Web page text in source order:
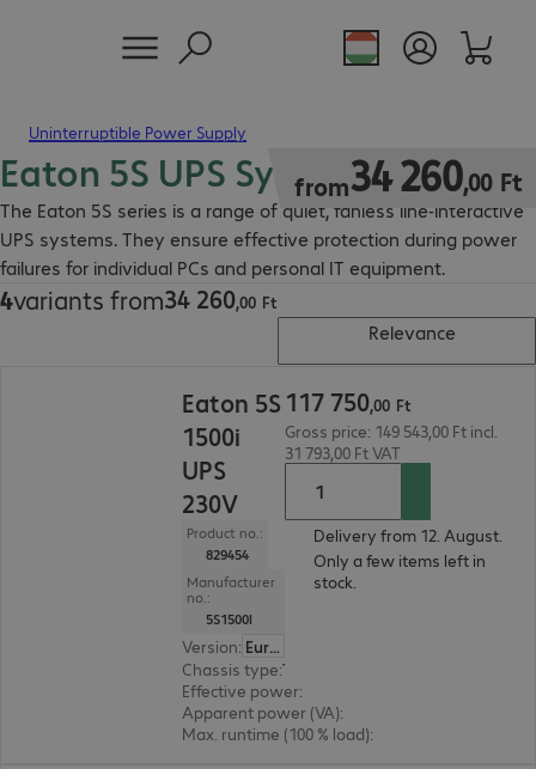
Uninterruptible Power Supply
Eaton 5S UPS System
The Eaton 5S series is a range of quiet, fanless line-interactive
UPS systems. They ensure effective protection during power
failures for individual PCs and personal IT equipment.
from34260,00 Ft
34 260,00 Ft
4variants from34 260,00 Ft
34 260,00 Ft
Relevance
Eaton 5S
1500i
UPS
230V
Product no.:
829454
Manufacturer
no.:
5S1500I
Version:
Europe
Chassis type:
Effective power:
Apparent power (VA):
Max. runtime (100 % load):
117 750,00 Ft
Gross price: 149 543,00 Ft incl.
31 793,00 Ft VAT
Delivery from 12. August.
Only a few items left in
stock.